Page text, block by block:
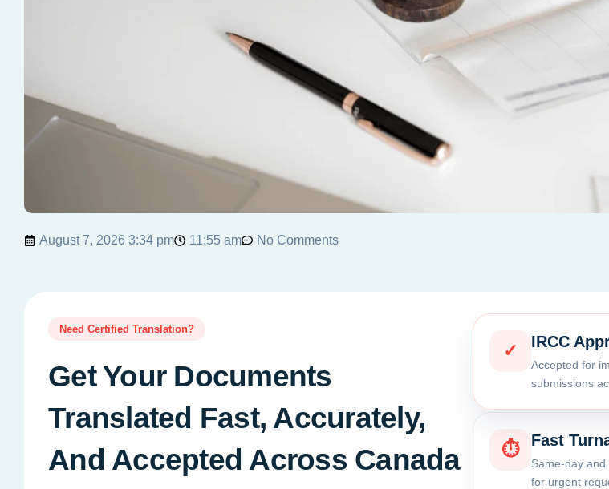
August 7, 2026 3:34 pm 11:55 am No Comments
Need Certified Translation?
Get Your Documents
Translated Fast, Accurately,
And Accepted Across Canada
✓ IRCC
Accepted for
submissions
⏱ Fast
Same-day
for urgent